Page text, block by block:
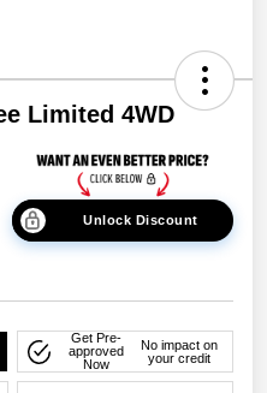
Limited 4WD
Unlock Discount
Get Pre-
approved
Now
No impact on
your credit